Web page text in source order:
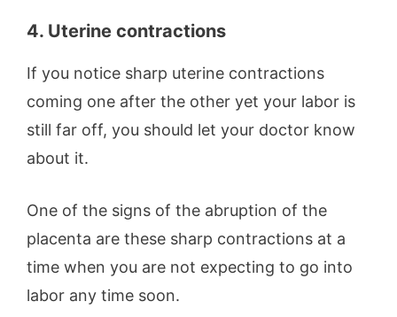
4. Uterine contractions
If you notice sharp uterine contractions
coming one after the other yet your labor is
still far off, you should let your doctor know
about it.
One of the signs of the abruption of the
placenta are these sharp contractions at a
time when you are not expecting to go into
labor any time soon.